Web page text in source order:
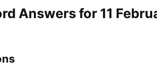
Answers for 11